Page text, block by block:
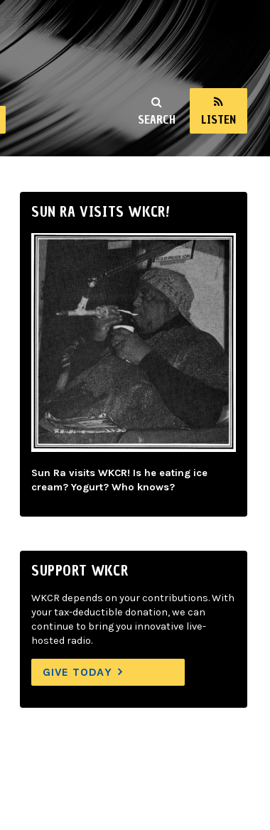
SEARCH LISTEN
SUN RA VISITS WKCR!
Sun Ra visits WKCR! Is he eating ice
cream? Yogurt? Who knows?
SUPPORT WKCR
WKCR depends on your contributions. With
your tax-deductible donation, we can
continue to bring you innovative live-
hosted radio.
GIVE TODAY